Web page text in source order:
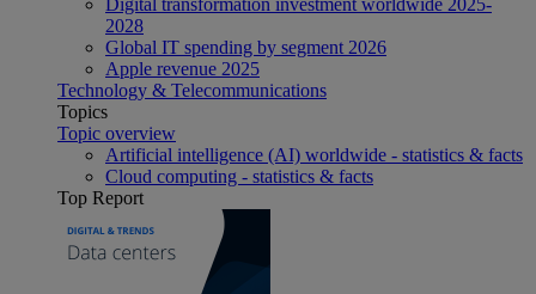
2028
Global IT spending by segment 2026
Apple revenue 2025
Technology & Telecommunications
Topics
Topic overview
Artificial intelligence (AI) worldwide - statistics & facts
Cloud computing - statistics & facts
Top Report